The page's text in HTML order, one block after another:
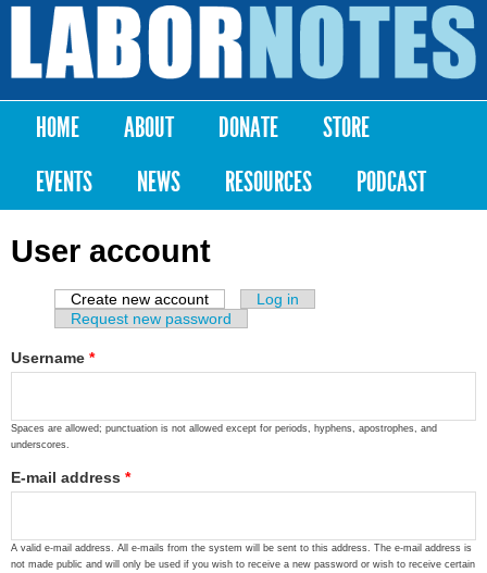
Skip to
content
Labor
Notes
Main menu
HOME ABOUT DONATE
STORE
EVENTS
NEWS RESOURCES PODCAST
User account
Primary tabs
Create new account (active tab)
Log in
Request new password
Username *
Spaces are allowed; punctuation is not allowed except for periods, hyphens, apostrophes, and
underscores.
E-mail address *
A valid e-mail address. All e-mails from the system will be sent to this address. The e-mail address is
not made public and will only be used if you wish to receive a new password or wish to receive certain